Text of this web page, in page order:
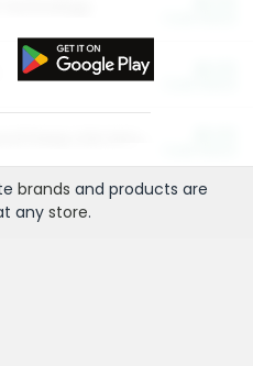
brands and products are
any store.